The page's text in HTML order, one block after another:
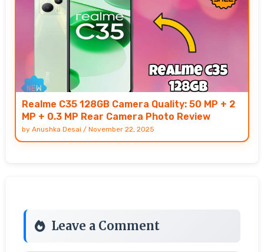
Realme C35 128GB Camera Quality: 50 MP + 2
MP + 0.3 MP Rear Camera Photo Review
by Anushka Desai / November 22, 2025
Leave a Comment